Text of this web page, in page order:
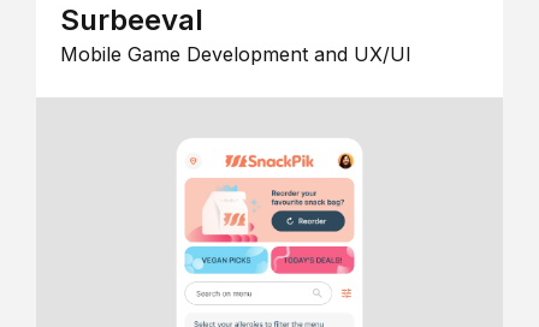
Surbeeval
Mobile Game Development and UX/UI